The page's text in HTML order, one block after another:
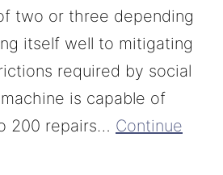
two or three depending
itself well to mitigating
required by social
is capable of
200 repairs… Continue